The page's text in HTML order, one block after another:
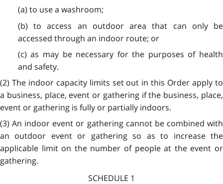
(a) to use a washroom;
(b) to access an outdoor area that can only be
accessed through an indoor route; or
(c) as may be necessary for the purposes of health
and safety.
(2) The indoor capacity limits set out in this Order apply to
a business, place, event or gathering if the business, place,
event or gathering is fully or partially indoors.
(3) An indoor event or gathering cannot be combined with
an outdoor event or gathering so as to increase the
applicable limit on the number of people at the event or
gathering.
SCHEDULE 1